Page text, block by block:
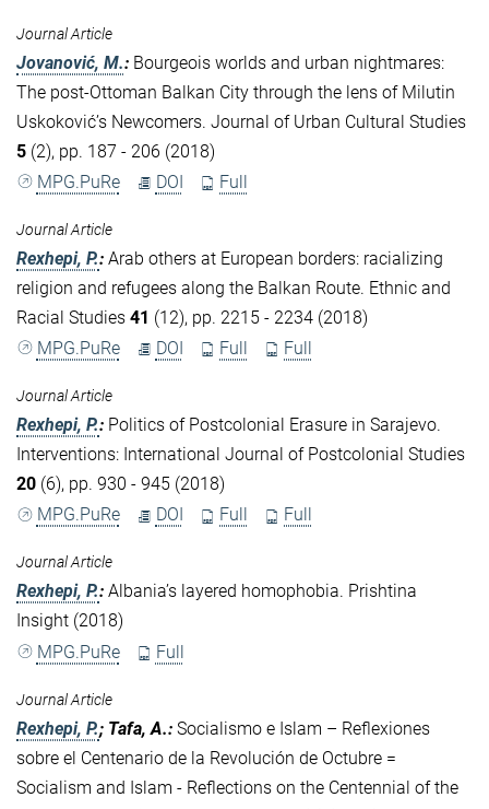
Journal Article
Jovanović, M.: Bourgeois worlds and urban nightmares:
The post-Ottoman Balkan City through the lens of Milutin
Uskoković’s Newcomers. Journal of Urban Cultural Studies
5 (2), pp. 187 - 206 (2018)
MPG.PuRe
DOI Full
Journal Article
Rexhepi, P.: Arab others at European borders: racializing
religion and refugees along the Balkan Route. Ethnic and
Racial Studies 41 (12), pp. 2215 - 2234 (2018)
MPG.PuRe
DOI Full Full
Journal Article
Rexhepi, P.: Politics of Postcolonial Erasure in Sarajevo.
Interventions: International Journal of Postcolonial Studies
20 (6), pp. 930 - 945 (2018)
MPG.PuRe
DOI Full Full
Journal Article
Rexhepi, P.: Albania’s layered homophobia. Prishtina
Insight (2018)
MPG.PuRe
Full
Journal Article
Rexhepi, P.; Tafa, A.: Socialismo e Islam – Reflexiones
sobre el Centenario de la Revolución de Octubre =
Socialism and Islam - Reflections on the Centennial of the